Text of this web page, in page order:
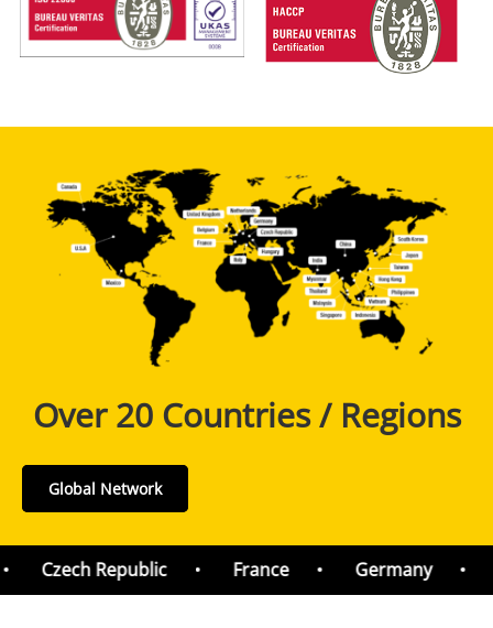
Over 20 Countries / Regions
Global Network
Czech Republic France Germany